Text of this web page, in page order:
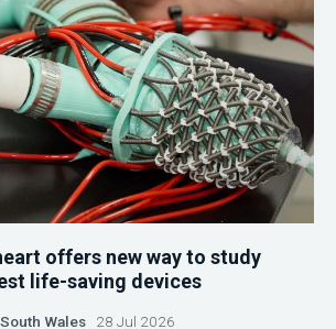
offers new way to study
life-saving devices
Wales 28 Jul 2026